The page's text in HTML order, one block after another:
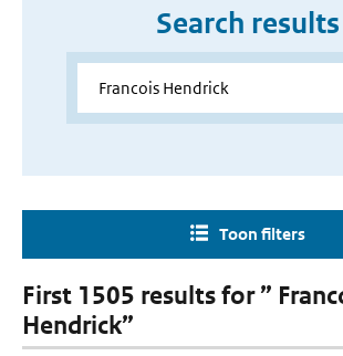
Search results
Toon filters
First 1505 results for ”
Hendrick”